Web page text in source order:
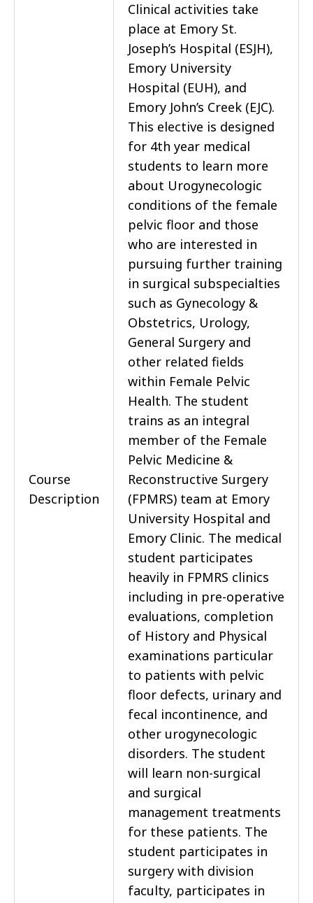
Course
Description
Clinical activities take
place at Emory St.
Joseph’s Hospital (ESJH),
Emory University
Hospital (EUH), and
Emory John’s Creek (EJC).
This elective is designed
for 4th year medical
students to learn more
about Urogynecologic
conditions of the female
pelvic floor and those
who are interested in
pursuing further training
in surgical subspecialties
such as Gynecology &
Obstetrics, Urology,
General Surgery and
other related fields
within Female Pelvic
Health. The student
trains as an integral
member of the Female
Pelvic Medicine &
Reconstructive Surgery
(FPMRS) team at Emory
University Hospital and
Emory Clinic. The medical
student participates
heavily in FPMRS clinics
including in pre-operative
evaluations, completion
of History and Physical
examinations particular
to patients with pelvic
floor defects, urinary and
fecal incontinence, and
other urogynecologic
disorders. The student
will learn non-surgical
and surgical
management treatments
for these patients. The
student participates in
surgery with division
faculty, participates in